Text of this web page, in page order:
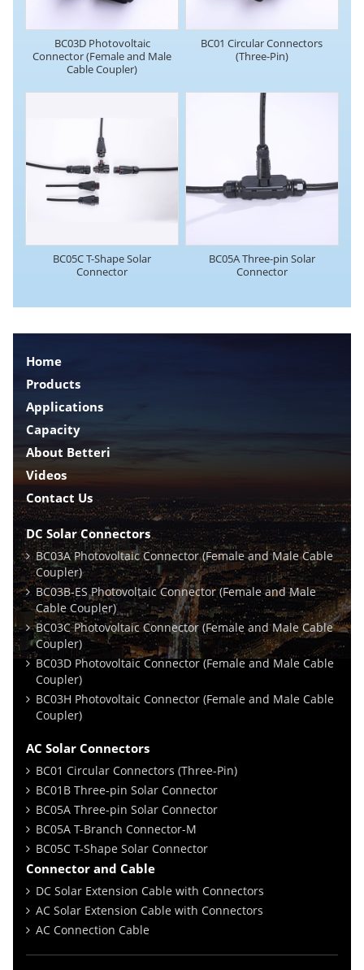
BC03D Photovoltaic
Connector (Female and Male
Cable Coupler)
BC01 Circular Connectors
(Three-Pin)
BC05C T-Shape Solar
Connector
BC05A Three-pin Solar
Connector
Home
Products
Applications
Capacity
About Betteri
Videos
Contact Us
DC Solar Connectors
BC03A Photovoltaic Connector (Female and Male Cable
Coupler)
BC03B-ES Photovoltaic Connector (Female and Male
Cable Coupler)
BC03C Photovoltaic Connector (Female and Male Cable
Coupler)
BC03D Photovoltaic Connector (Female and Male Cable
Coupler)
BC03H Photovoltaic Connector (Female and Male Cable
Coupler)
AC Solar Connectors
BC01 Circular Connectors (Three-Pin)
BC01B Three-pin Solar Connector
BC05A Three-pin Solar Connector
BC05A T-Branch Connector-M
BC05C T-Shape Solar Connector
Connector and Cable
DC Solar Extension Cable with Connectors
AC Solar Extension Cable with Connectors
AC Connection Cable